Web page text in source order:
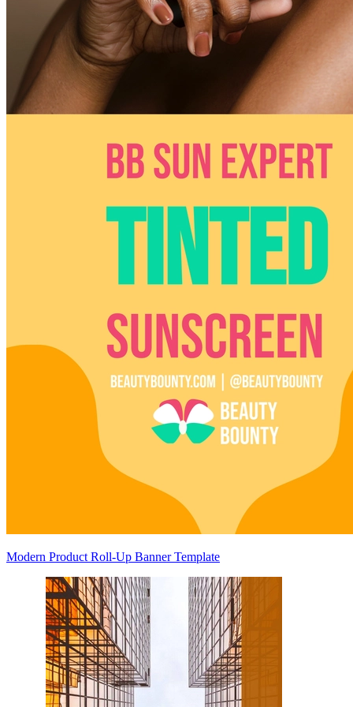
Modern Product Roll-Up Banner Template